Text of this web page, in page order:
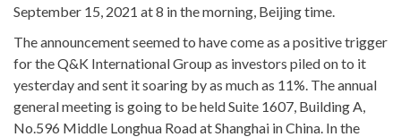
September 15, 2021 at 8 in the morning, Beijing time.
The announcement seemed to have come as a positive trigger
for the Q&K International Group as investors piled on to it
yesterday and sent it soaring by as much as 11%. The annual
general meeting is going to be held Suite 1607, Building A,
No.596 Middle Longhua Road at Shanghai in China. In the